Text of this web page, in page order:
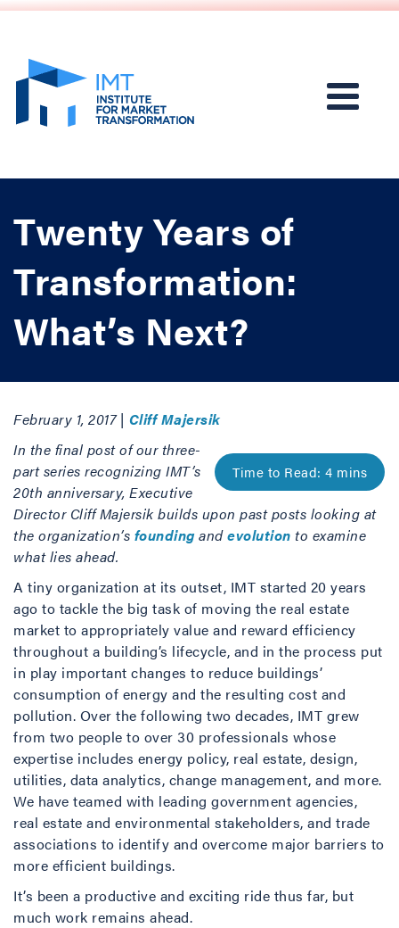
Twenty Years of
Transformation:
What’s Next?
February 1, 2017 | Cliff Majersik
In the final post of our three-
part series recognizing IMT’s
20th anniversary, Executive
Director Cliff Majersik builds upon past posts looking at
the organization’s foundingandevolution to examine
what lies ahead.
A tiny organization at its outset, IMT started 20 years
ago to tackle the big task of moving the real estate
market to appropriately value and reward efficiency
throughout a building’s lifecycle, and in the process put
in play important changes to reduce buildings’
consumption of energy and the resulting cost and
pollution. Over the following two decades, IMT grew
from two people to over 30 professionals whose
expertise includes energy policy, real estate, design,
utilities, data analytics, change management, and more.
We have teamed with leading government agencies,
real estate and environmental stakeholders, and trade
associations to identify and overcome major barriers to
more efficient buildings.
It’s been a productive and exciting ride thus far, but
much work remains ahead.